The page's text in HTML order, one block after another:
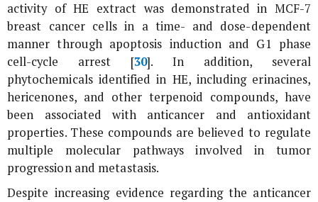
activity of HE extract was demonstrated in MCF-7
breast cancer cells in a time- and dose-dependent
manner through apoptosis induction and G1 phase
cell-cycle arrest [30]. In addition, several
phytochemicals identified in HE, including erinacines,
hericenones, and other terpenoid compounds, have
been associated with anticancer and antioxidant
properties. These compounds are believed to regulate
multiple molecular pathways involved in tumor
progression and metastasis.
Despite increasing evidence regarding the anticancer